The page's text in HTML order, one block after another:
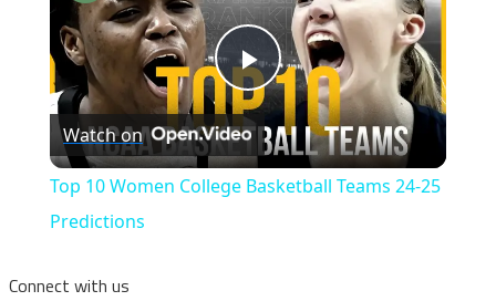
Play
Video
Watch on
Top 10 Women College Basketball Teams 24-25
Predictions
Connect with us